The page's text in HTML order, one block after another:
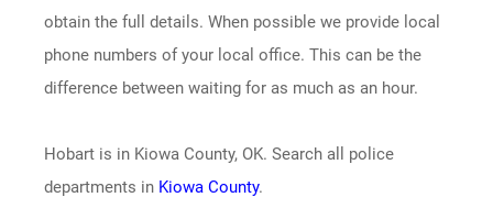
obtain the full details. When possible we provide local
phone numbers of your local office. This can be the
difference between waiting for as much as an hour.
Hobart is in Kiowa County, OK. Search all police
departments in Kiowa County.